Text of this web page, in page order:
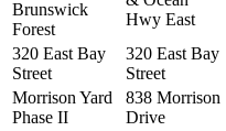
Brunswick
Forest
Hwy East
320 East Bay
Street
320 East Bay
Street
Morrison Yard
Phase II
838 Morrison
Drive